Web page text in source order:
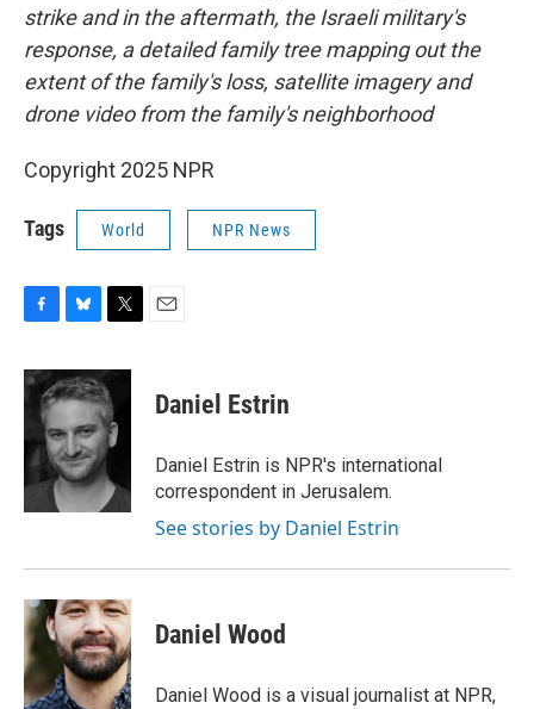
strike and in the aftermath, the Israeli military's
response, a detailed family tree mapping out the
extent of the family's loss, satellite imagery and
drone video from the family's neighborhood
Copyright 2025 NPR
Tags World NPR News
c
e
o
o
k
u
e
k
y
i
t
t
e
r
Daniel Estrin
Daniel Estrin is NPR's international
correspondent in Jerusalem.
See stories by Daniel Estrin
Daniel Wood
Daniel Wood is a visual journalist at NPR,